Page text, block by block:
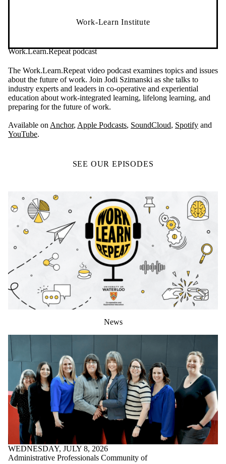
Work-Learn Institute
Work.Learn.Repeat podcast
The Work.Learn.Repeat video podcast examines topics and issues
about the future of work. Join Jodi Szimanski as she talks to
industry experts and leaders in co-operative and experiential
education about work-integrated learning, lifelong learning, and
preparing for the future of work.
Available on Anchor, Apple Podcasts, SoundCloud, Spotify and
YouTube.
SEE OUR EPISODES
News
WEDNESDAY, JULY 8, 2026
Administrative Professionals Community of